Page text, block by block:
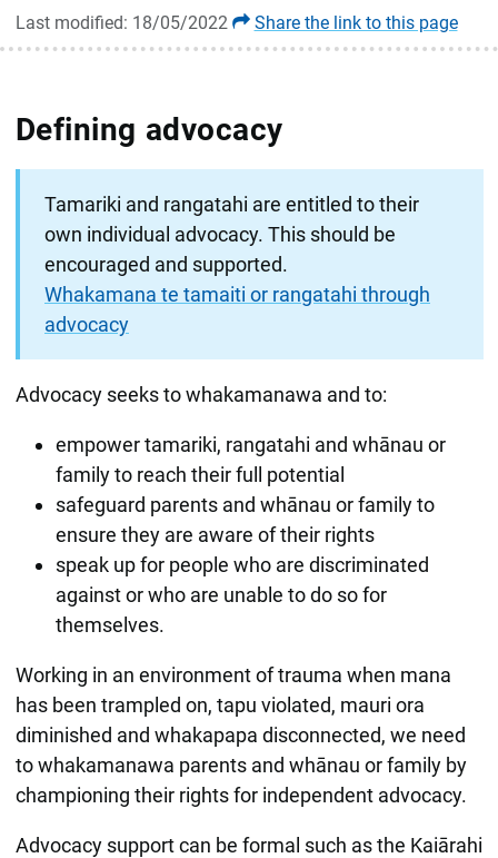
Last modified: 18/05/2022 Share the link to this page
Defining advocacy
Tamariki and rangatahi are entitled to their
own individual advocacy. This should be
encouraged and supported.
Whakamana te tamaiti or rangatahi through
advocacy
Advocacy seeks to whakamanawa and to:
empower tamariki, rangatahi and whānau or
family to reach their full potential
safeguard parents and whānau or family to
ensure they are aware of their rights
speak up for people who are discriminated
against or who are unable to do so for
themselves.
Working in an environment of trauma when mana
has been trampled on, tapu violated, mauri ora
diminished and whakapapa disconnected, we need
to whakamanawa parents and whānau or family by
championing their rights for independent advocacy.
Advocacy support can be formal such as the Kaiārahi